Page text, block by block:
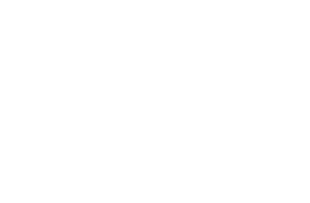
has just been
to us where he
pups have